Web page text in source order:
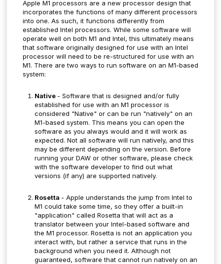
Apple M1 processors are a new processor design that
incorporates the functions of many different processors
into one. As such, it functions differently from
established Intel processors. While some software will
operate well on both M1 and Intel, this ultimately means
that software originally designed for use with an Intel
processor will need to be re-structured for use with an
M1. There are two ways to run software on an M1-based
system:
Native - Software that is designed and/or fully
established for use with an M1 processor is
considered "Native" or can be run "natively" on an
M1-based system. This means you can open the
software as you always would and it will work as
expected. Not all software will run natively, and this
may be different depending on the version. Before
running your DAW or other software, please check
with the software developer to find out what
versions (if any) are supported natively.
Rosetta - Apple understands the jump from Intel to
M1 could take some time, so they offer a built-in
"application" called Rosetta that will act as a
translator between your Intel-based software and
the M1 processor. Rosetta is not an application you
interact with, but rather a service that runs in the
background when you need it. Although not
guaranteed, software that cannot run natively on an